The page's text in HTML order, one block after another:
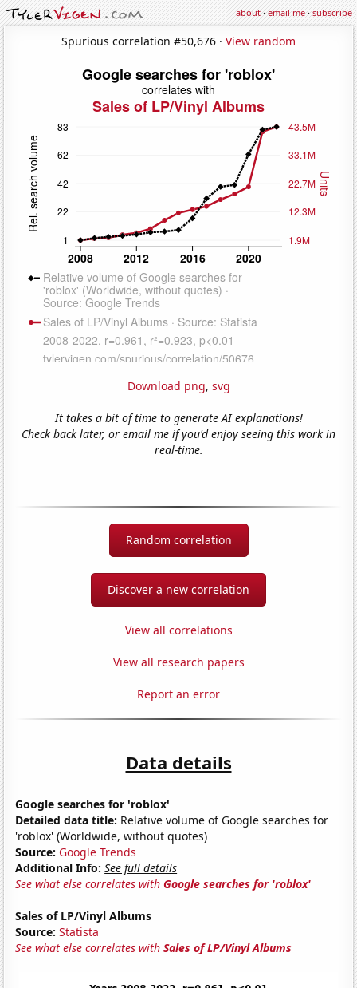
about·email me·subscribe
Spurious correlation #50,676 · View random
Download png, svg
It takes a bit of time to generate AI explanations!
Check back later, or email me if you'd enjoy seeing this work in
real-time.
Random correlation
Discover a new correlation
View all correlations
View all research papers
Report an error
Data details
Google searches for 'roblox'
Detailed data title: Relative volume of Google searches for
'roblox' (Worldwide, without quotes)
Source: Google Trends
Additional Info: See full details
See what else correlates withGoogle searches for 'roblox'
Sales of LP/Vinyl Albums
Source: Statista
See what else correlates withSales of LP/Vinyl Albums